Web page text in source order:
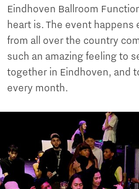
Eindhoven Ballroom
heart is. The event
from all over the country
such an amazing feeling to
together in Eindhoven, and
every month.